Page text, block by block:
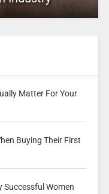
Matter For Your
Buying Their First
Successful Women